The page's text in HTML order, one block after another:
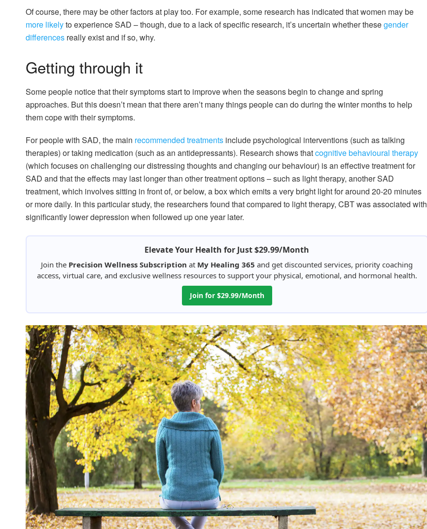
Of course, there may be other factors at play too. For example, some research has indicated that women may be
more likelyto experience SAD – though, due to a lack of specific research, it’s uncertain whether thesegender
differences really exist and if so, why.
Getting through it
Some people notice that their symptoms start to improve when the seasons begin to change and spring
approaches. But this doesn’t mean that there aren’t many things people can do during the winter months to help
them cope with their symptoms.
For people with SAD, the main recommended treatments include psychological interventions (such as talking
therapies) or taking medication (such as an antidepressants). Research shows thatcognitive behavioural therapy
(which focuses on challenging our distressing thoughts and changing our behaviour) is an effective treatment for
SAD and that the effects may last longer than other treatment options – such as light therapy, another SAD
treatment, which involves sitting in front of, or below, a box which emits a very bright light for around 20-20 minutes
or more daily. In this particular study, the researchers found that compared to light therapy, CBT was associated with
significantly lower depression when followed up one year later.
Elevate Your Health for Just $29.99/Month
Join the Precision Wellness Subscription at My Healing 365 and get discounted services, priority coaching
access, virtual care, and exclusive wellness resources to support your physical, emotional, and hormonal health.
Join for $29.99/Month